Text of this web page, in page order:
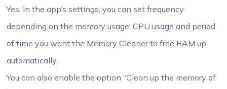
Yes. In the app’s settings, you can set frequency
depending on the memory usage, CPU usage and period
of time you want the Memory Cleaner to free RAM up
automatically.
You can also enable the option “Clean up the memory of